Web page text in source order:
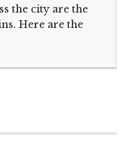
the city are the
Here are the